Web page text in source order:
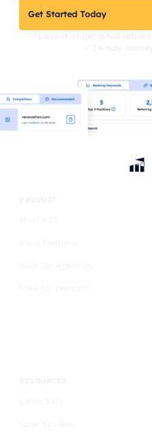
Get Started Today